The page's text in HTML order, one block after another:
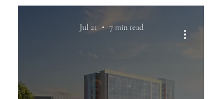
Jul 21 7 min read